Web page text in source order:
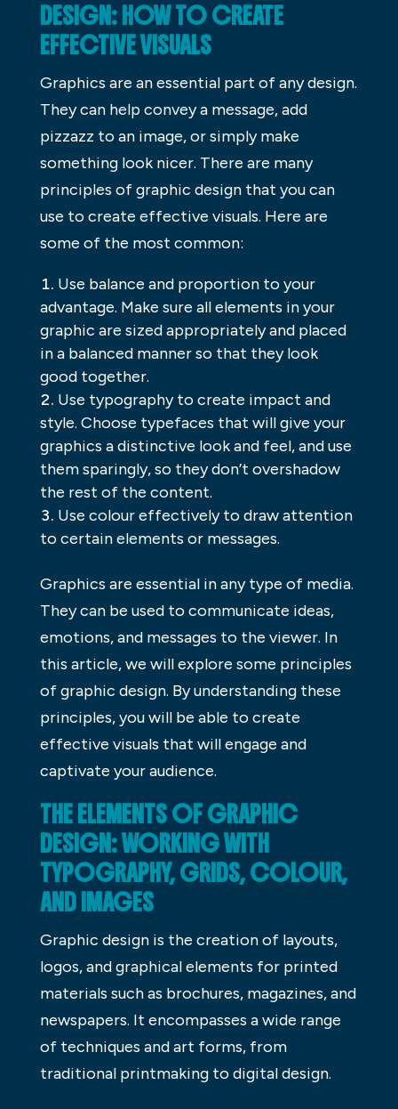
DESIGN: HOW TO CREATE
EFFECTIVE VISUALS
Graphics are an essential part of any design.
They can help convey a message, add
pizzazz to an image, or simply make
something look nicer. There are many
principles of graphic design that you can
use to create effective visuals. Here are
some of the most common:
Use balance and proportion to your
advantage. Make sure all elements in your
graphic are sized appropriately and placed
in a balanced manner so that they look
good together.
Use typography to create impact and
style. Choose typefaces that will give your
graphics a distinctive look and feel, and use
them sparingly, so they don’t overshadow
the rest of the content.
Use colour effectively to draw attention
to certain elements or messages.
Graphics are essential in any type of media.
They can be used to communicate ideas,
emotions, and messages to the viewer. In
this article, we will explore some principles
of graphic design. By understanding these
principles, you will be able to create
effective visuals that will engage and
captivate your audience.
THE ELEMENTS OF GRAPHIC
DESIGN: WORKING WITH
TYPOGRAPHY, GRIDS, COLOUR,
AND IMAGES
Graphic design is the creation of layouts,
logos, and graphical elements for printed
materials such as brochures, magazines, and
newspapers. It encompasses a wide range
of techniques and art forms, from
traditional printmaking to digital design.